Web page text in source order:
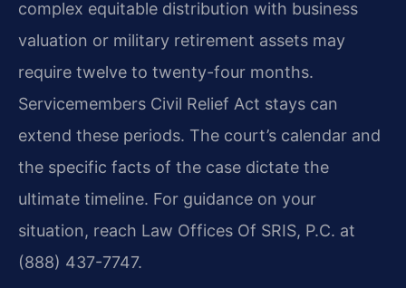
complex equitable distribution with business
valuation or military retirement assets may
require twelve to twenty-four months.
Servicemembers Civil Relief Act stays can
extend these periods. The court’s calendar and
the specific facts of the case dictate the
ultimate timeline. For guidance on your
situation, reach Law Offices Of SRIS, P.C. at
(888) 437-7747.